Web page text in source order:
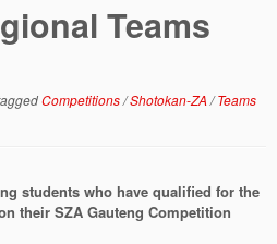
Teams
Competitions/Shotokan-ZA /Teams
students who have qualified for the
their SZA Gauteng Competition